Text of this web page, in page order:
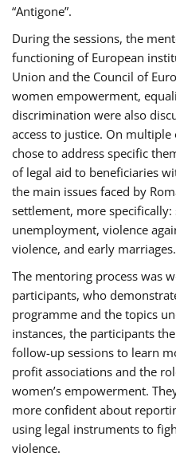
“Antigone”.
During the sessions, the
functioning of European
Union and the Council of
women empowerment,
discrimination were also
access to justice. On
chose to address specific
of legal aid to beneficiaries
the main issues faced by
settlement, more
unemployment, violence
violence, and early marriages.
The mentoring process was
participants, who
programme and the topics
instances, the participants
follow-up sessions to learn
profit associations and the
women’s empowerment.
more confident about
using legal instruments to
violence.